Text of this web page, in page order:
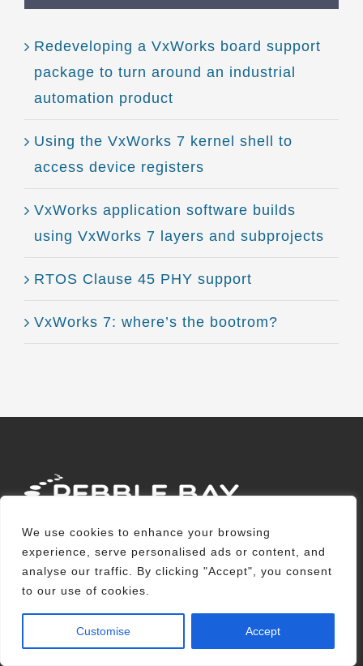
We use cookies to enhance your browsing
experience, serve personalised ads or content, and
analyse our traffic. By clicking "Accept", you consent
to our use of cookies.
Customise Accept
Redeveloping a VxWorks board support
package to turn around an industrial
automation product
Using the VxWorks 7 kernel shell to
access device registers
VxWorks application software builds
using VxWorks 7 layers and subprojects
RTOS Clause 45 PHY support
VxWorks 7: where’s the bootrom?
Pebble Bay is an embedded software
development company providing
specialised solutions that enable
customers in a range of industry sectors to
build reliable, high-performance and easily